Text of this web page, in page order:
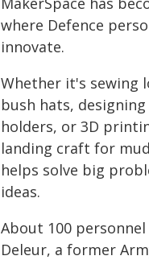
where Defence
innovate.
Whether it's sewing
bush hats,
holders, or 3D
landing craft for
helps solve big
ideas.
About 100
Deleur, a former